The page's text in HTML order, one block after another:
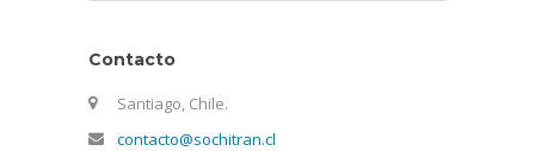
Contacto
Santiago, Chile.
contacto@sochitran.cl